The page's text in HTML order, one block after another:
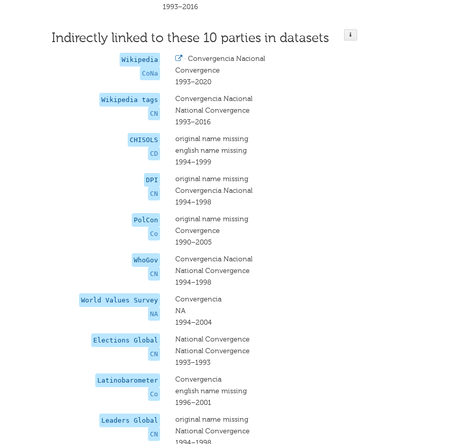
1993–2016
Indirectly linked to these 10 parties in datasets
Wikipedia
CoNa
· Convergencia Nacional
Convergence
1993–2020
Wikipedia tags
CN
Convergencia Nacional
National Convergence
1993–2016
CHISOLS
CD
original name missing
english name missing
1994–1999
DPI
CN
original name missing
Convergencia Nacional
1994–1998
PolCon
Co
original name missing
Convergence
1990–2005
WhoGov
CN
Convergencia Nacional
National Convergence
1994–1998
World Values Survey
NA
Convergencia
NA
1994–2004
Elections Global
CN
National Convergence
National Convergence
1993–1993
Latinobarometer
Co
Convergencia
english name missing
1996–2001
Leaders Global
CN
original name missing
National Convergence